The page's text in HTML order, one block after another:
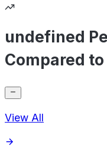
undefined
Compared to
View All